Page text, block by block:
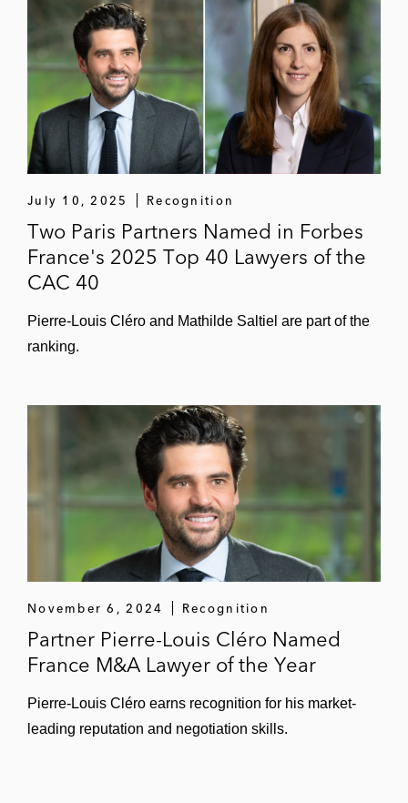
July 10, 2025 Recognition
Two Paris Partners Named in Forbes
France's 2025 Top 40 Lawyers of the
CAC 40
Pierre-Louis Cléro and Mathilde Saltiel are part of the
ranking.
November 6, 2024 Recognition
Partner Pierre-Louis Cléro Named
France M&A Lawyer of the Year
Pierre-Louis Cléro earns recognition for his market-
leading reputation and negotiation skills.